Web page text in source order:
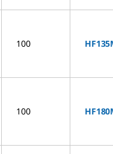
100
100